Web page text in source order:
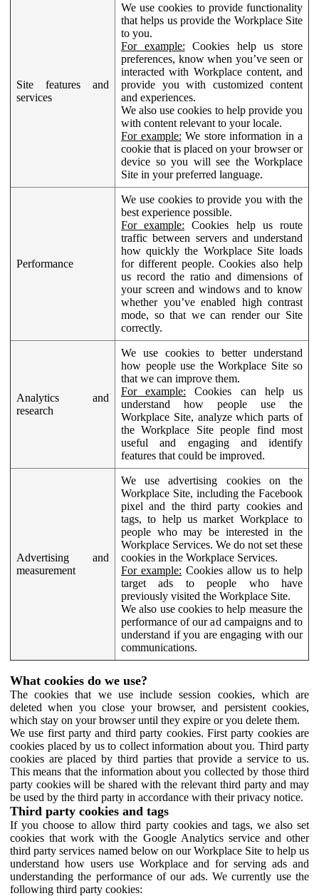
Site features and
services
We use cookies to provide functionality
that helps us provide the Workplace Site
to you.
For example: Cookies help us store
preferences, know when you’ve seen or
interacted with Workplace content, and
provide you with customized content
and experiences.
We also use cookies to help provide you
with content relevant to your locale.
For example: We store information in a
cookie that is placed on your browser or
device so you will see the Workplace
Site in your preferred language.
Performance
We use cookies to provide you with the
best experience possible.
For example: Cookies help us route
traffic between servers and understand
how quickly the Workplace Site loads
for different people. Cookies also help
us record the ratio and dimensions of
your screen and windows and to know
whether you’ve enabled high contrast
mode, so that we can render our Site
correctly.
Analytics and
research
We use cookies to better understand
how people use the Workplace Site so
that we can improve them.
For example: Cookies can help us
understand how people use the
Workplace Site, analyze which parts of
the Workplace Site people find most
useful and engaging and identify
features that could be improved.
Advertising and
measurement
We use advertising cookies on the
Workplace Site, including the Facebook
pixel and the third party cookies and
tags, to help us market Workplace to
people who may be interested in the
Workplace Services. We do not set these
cookies in the Workplace Services.
For example: Cookies allow us to help
target ads to people who have
previously visited the Workplace Site.
We also use cookies to help measure the
performance of our ad campaigns and to
understand if you are engaging with our
communications.
What cookies do we use?
The cookies that we use include session cookies, which are
deleted when you close your browser, and persistent cookies,
which stay on your browser until they expire or you delete them.
We use first party and third party cookies. First party cookies are
cookies placed by us to collect information about you. Third party
cookies are placed by third parties that provide a service to us.
This means that the information about you collected by those third
party cookies will be shared with the relevant third party and may
be used by the third party in accordance with their privacy notice.
Third party cookies and tags
If you choose to allow third party cookies and tags, we also set
cookies that work with the Google Analytics service and other
third party services named below on our Workplace Site to help us
understand how users use Workplace and for serving ads and
understanding the performance of our ads. We currently use the
following third party cookies: